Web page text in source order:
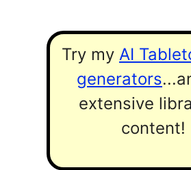
Try my AI
generators
extensive
content!